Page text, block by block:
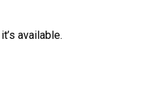
available.